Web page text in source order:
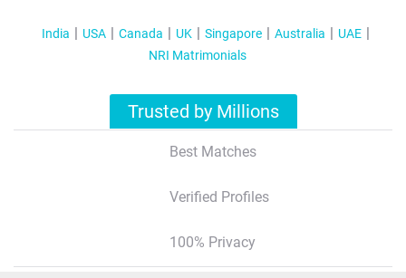
India USA Canada UK Singapore Australia
UAE
NRI Matrimonials
Trusted by Millions
Best Matches
Verified Profiles
100% Privacy